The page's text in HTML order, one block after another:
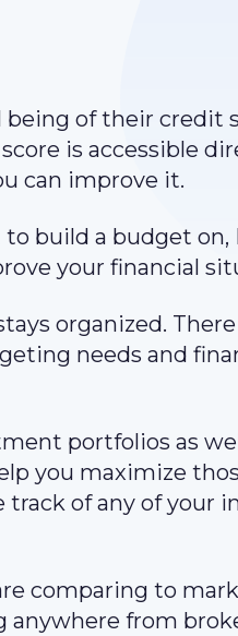
of their credit
is accessible
can improve it.
build a budget on,
your financial
organized. There
needs and
portfolios as
you maximize
track of any of your
comparing to
anywhere from